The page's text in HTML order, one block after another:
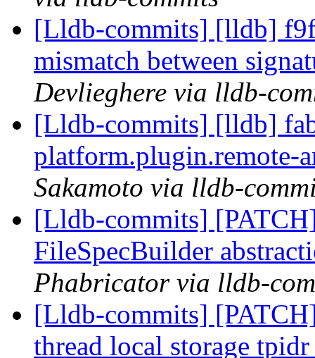
[Lldb-commits] [lldb]
mismatch between
Devlieghere via lldb-
[Lldb-commits] [lldb]
platform.plugin.remote-
Sakamoto via lldb-
[Lldb-commits]
FileSpecBuilder
Phabricator via lldb-
[Lldb-commits]
thread local storage